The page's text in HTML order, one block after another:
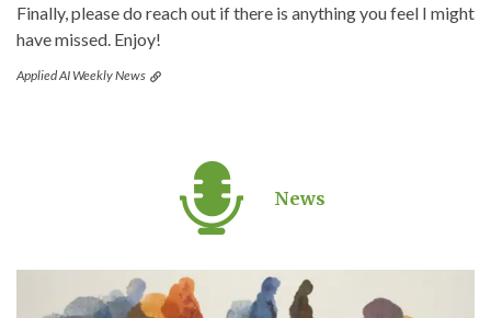
Finally, please do reach out if there is anything you feel I might
have missed. Enjoy!
Applied AI Weekly News
News